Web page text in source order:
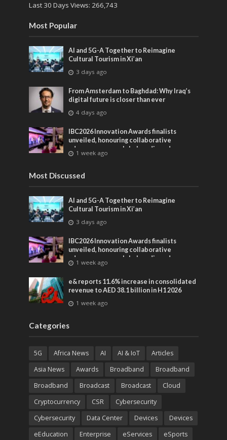
Last 30 Days Views: 266,743
Most Popular
AI and 5G-A Together to Reimagine
Cultural Tourism in Xi’an
3 days ago
From Amsterdam to Baghdad: Why Iraq’s
digital future is closer than ever
4 days ago
IBC2026 Innovation Awards finalists
unveiled, honouring collaborative
advances across global media and
entertainment
1 week ago
Most Discussed
AI and 5G-A Together to Reimagine
Cultural Tourism in Xi’an
3 days ago
IBC2026 Innovation Awards finalists
unveiled, honouring collaborative
advances across global media and
entertainment
1 week ago
e& reports 11.6% increase in consolidated
revenue to AED 38.1 billion in H1 2026
1 week ago
Categories
5G Africa News AI AI & IoT
Articles
Asia News
Awards Broadband
Broadband
Broadband
Broadcast Broadcast
Cloud
Cryptocurrency
CSR
Cybersecurity
Cybersecurity
Data Center Devices
Devices
eEducation
Enterprise eServices eSports